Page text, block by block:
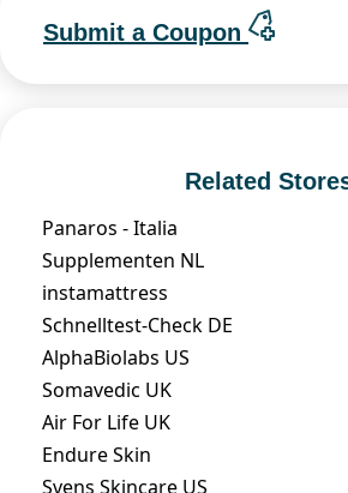
Submit a Coupon
Related
Panaros - Italia
Supplementen NL
instamattress
Schnelltest-Check DE
AlphaBiolabs US
Somavedic UK
Air For Life UK
Endure Skin
Svens Skincare US